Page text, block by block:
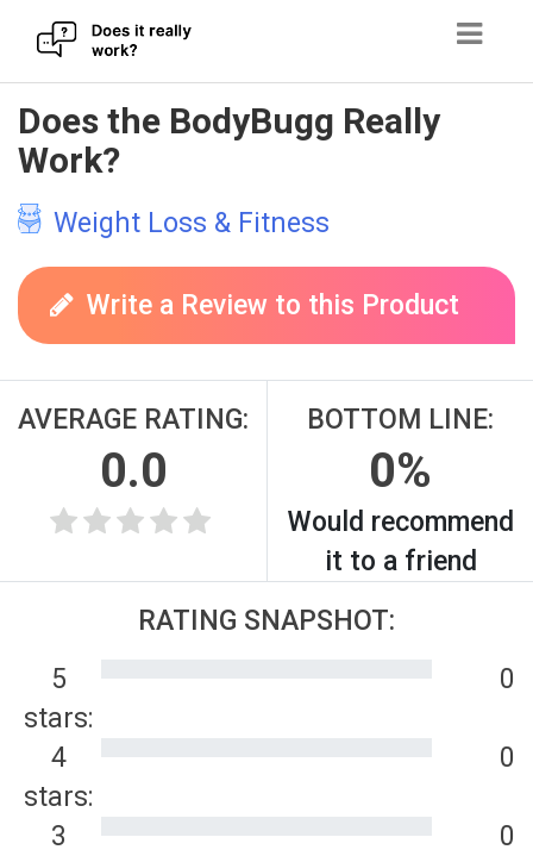
Skip
to
content
Does the BodyBugg Really
Work?
Weight Loss & Fitness
Write a Review to this Product
AVERAGE RATING:
0.0
BOTTOM LINE:
0%
Would recommend
it to a friend
RATING SNAPSHOT:
5
stars:
0
4
stars:
0
3
0